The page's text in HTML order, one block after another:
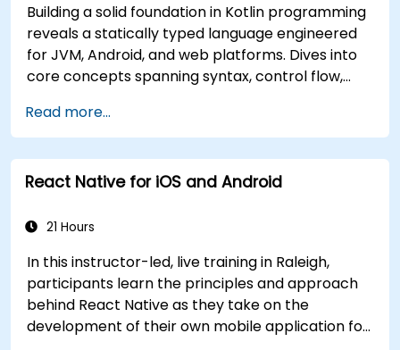
Building a solid foundation in Kotlin programming
reveals a statically typed language engineered
for JVM, Android, and web platforms. Dives into
core concepts spanning syntax, control flow,
inheritance, functions and lambdas, null safety,
generics, interfaces, and data classes. Equips
developers with the practical skills needed to
write clean, expressive code for server-side
Java interoperability.
Read more...
React Native for iOS and Android
21 Hours
In this instructor-led, live training in Raleigh,
participants learn the principles and approach
behind React Native as they take on the
development of their own mobile application for